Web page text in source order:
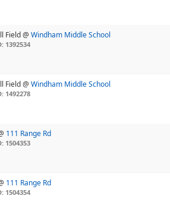
Field @Windham Middle School
1392534
Field @Windham Middle School
1492278
111 Range Rd
1504353
111 Range Rd
1504354